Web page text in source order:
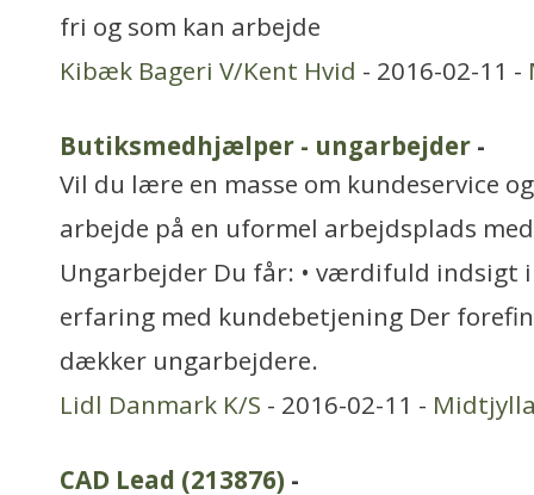
fri og som kan arbejde
Kibæk Bageri V/Kent Hvid - 2016-02-11 -
Butiksmedhjælper - ungarbejder -
Vil du lære en masse om kundeservice
arbejde på en uformel arbejdsplads
Ungarbejder Du får: • værdifuld indsigt
erfaring med kundebetjening Der
dækker ungarbejdere.
Lidl Danmark K/S - 2016-02-11 -
CAD Lead (213876) -